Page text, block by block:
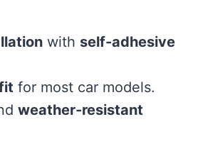
with self-adhesive
for most car models.
weather-resistant